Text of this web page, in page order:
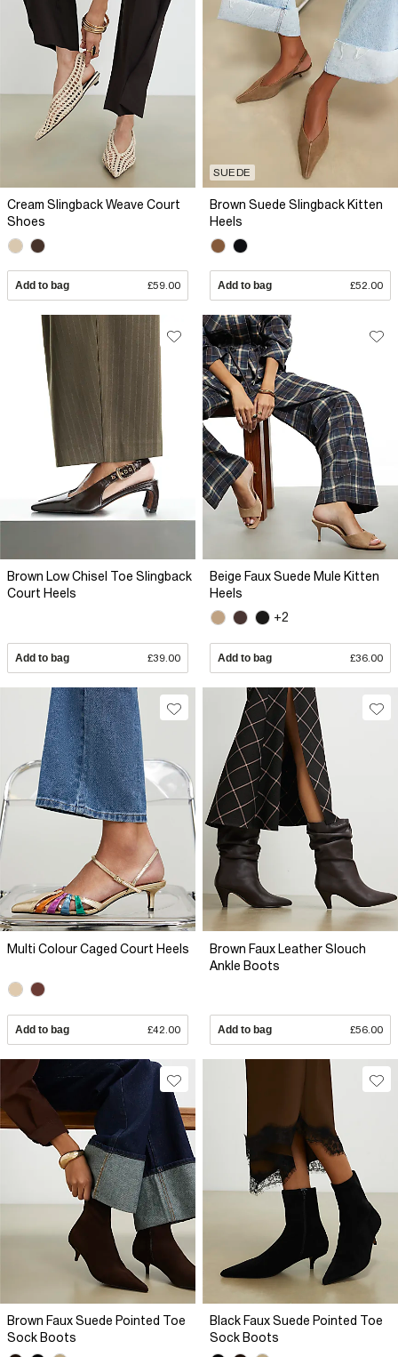
Cream Slingback Weave Court
Shoes
Add to bag £59.00
SUEDE
Brown Suede Slingback Kitten
Heels
Add to bag £52.00
Brown Low Chisel Toe Slingback
Court Heels
Add to bag £39.00
Beige Faux Suede Mule Kitten
Heels
+2
Add to bag £36.00
Multi Colour Caged Court Heels
Add to bag £42.00
Brown Faux Leather Slouch
Ankle Boots
Add to bag £56.00
Brown Faux Suede Pointed Toe
Sock Boots
Black Faux Suede Pointed Toe
Sock Boots